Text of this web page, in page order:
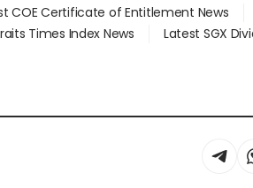
COE Certificate of Entitlement News
Times Index News
Latest SGX